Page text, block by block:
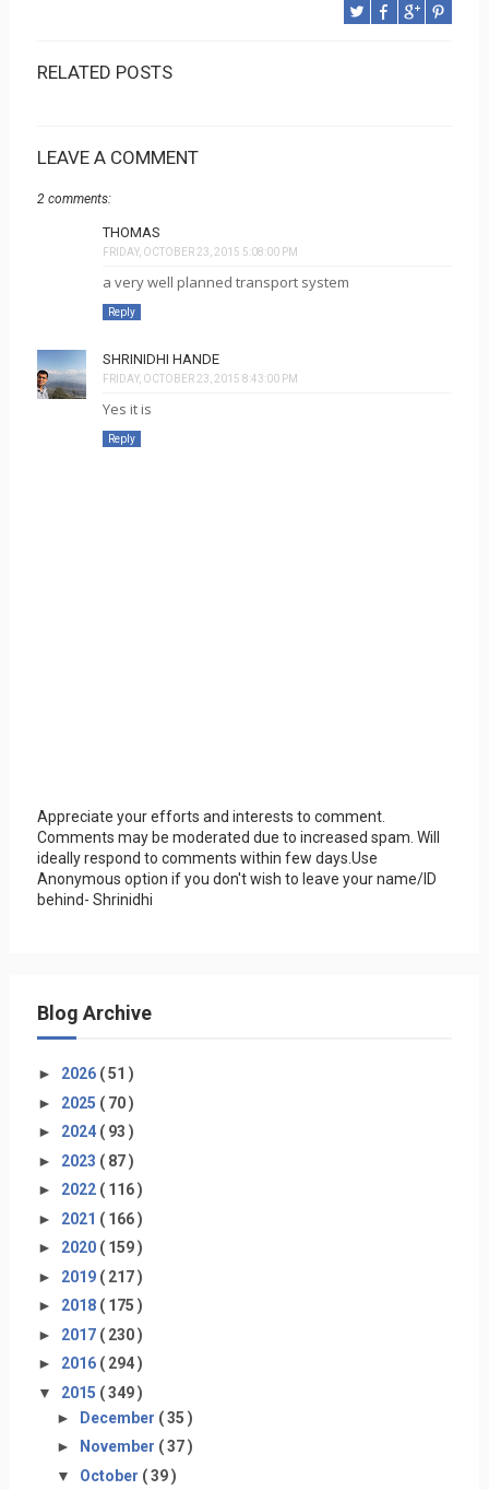
RELATED POSTS
LEAVE A COMMENT
2 comments:
THOMAS
FRIDAY, OCTOBER 23, 2015 5:08:00 PM
a very well planned transport system
Reply
SHRINIDHI HANDE
FRIDAY, OCTOBER 23, 2015 8:43:00 PM
Yes it is
Reply
Appreciate your efforts and interests to comment.
Comments may be moderated due to increased spam. Will
ideally respond to comments within few days.Use
Anonymous option if you don't wish to leave your name/ID
behind- Shrinidhi
Blog Archive
► 2026 ( 51 )
► 2025 ( 70 )
► 2024 ( 93 )
► 2023 ( 87 )
► 2022 ( 116 )
► 2021 ( 166 )
► 2020 ( 159 )
► 2019 ( 217 )
► 2018 ( 175 )
► 2017 ( 230 )
► 2016 ( 294 )
▼ 2015 ( 349 )
►
December ( 35 )
►
November ( 37 )
▼ October ( 39 )